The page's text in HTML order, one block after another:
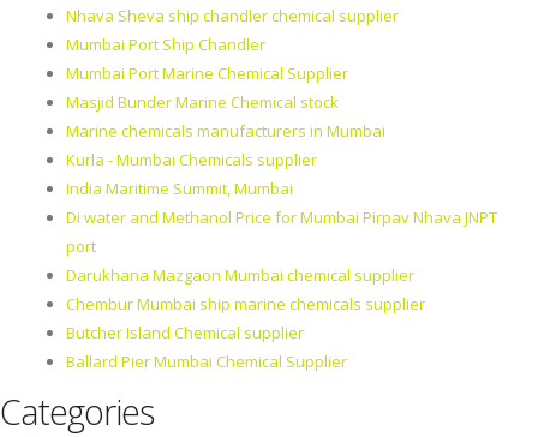
Nhava Sheva ship chandler chemical supplier
Mumbai Port Ship Chandler
Mumbai Port Marine Chemical Supplier
Masjid Bunder Marine Chemical stock
Marine chemicals manufacturers in Mumbai
Kurla - Mumbai Chemicals supplier
India Maritime Summit, Mumbai
Di water and Methanol Price for Mumbai Pirpav Nhava JNPT
port
Darukhana Mazgaon Mumbai chemical supplier
Chembur Mumbai ship marine chemicals supplier
Butcher Island Chemical supplier
Ballard Pier Mumbai Chemical Supplier
Categories